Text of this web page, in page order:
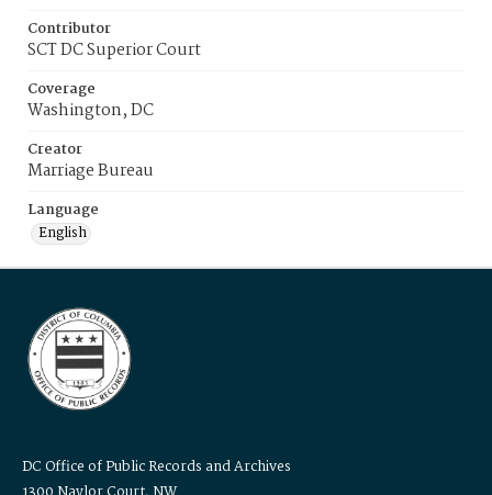
Contributor
SCT DC Superior Court
Coverage
Washington, DC
Creator
Marriage Bureau
Language
English
DC Office of Public Records and Archives